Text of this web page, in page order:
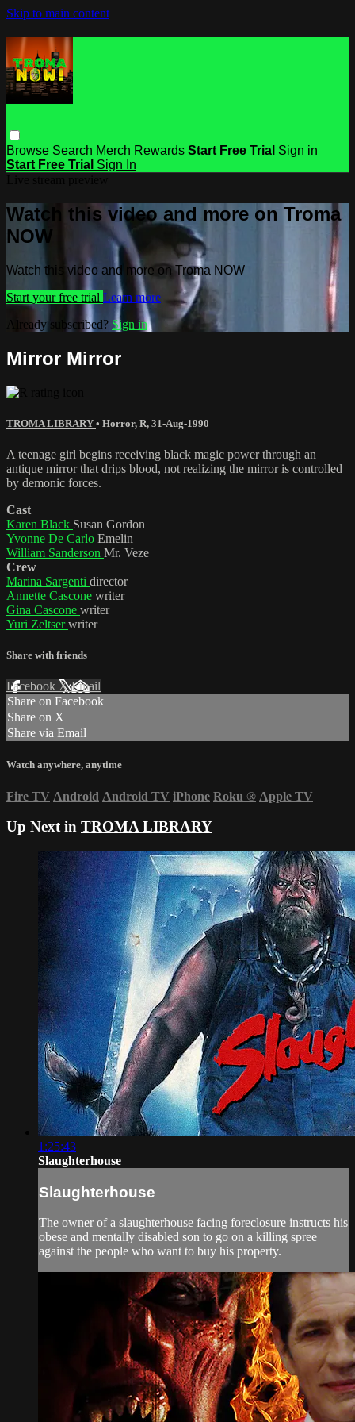
Skip to main content
Browse Search Merch Rewards Start Free Trial Sign in
Start Free Trial Sign In
Watch this video and more on Troma
NOW
Watch this video and more on Troma NOW
Start your free trial Learn more
Already subscribed? Sign in
Mirror Mirror
TROMA LIBRARY • Horror, R, 31-Aug-1990
A teenage girl begins receiving black magic power through an
antique mirror that drips blood, not realizing the mirror is controlled
by demonic forces.
Cast
Karen Black Susan Gordon
Yvonne De Carlo Emelin
William Sanderson Mr. Veze
Crew
Marina Sargenti director
Annette Cascone writer
Gina Cascone writer
Yuri Zeltserwriter
Share with friends
Facebook XEmail
Share on Facebook
Share on X
Share via Email
Watch anywhere, anytime
Fire TV Android Android TV iPhone Roku ® Apple TV
Up Next in TROMA LIBRARY
1:25:43
Slaughterhouse
Slaughterhouse
The owner of a slaughterhouse facing foreclosure instructs his
obese and mentally disabled son to go on a killing spree
against the people who want to buy his property.